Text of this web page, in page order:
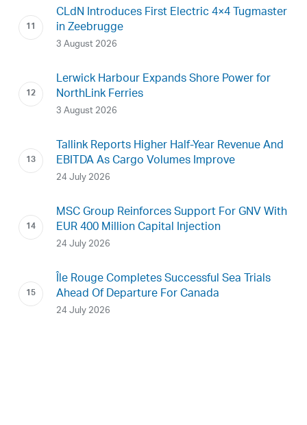
CLdN Introduces First Electric 4×4 Tugmaster
in Zeebrugge
3 August 2026
Lerwick Harbour Expands Shore Power for
NorthLink Ferries
3 August 2026
Tallink Reports Higher Half-Year Revenue And
EBITDA As Cargo Volumes Improve
24 July 2026
MSC Group Reinforces Support For GNV With
EUR 400 Million Capital Injection
24 July 2026
Île Rouge Completes Successful Sea Trials
Ahead Of Departure For Canada
24 July 2026